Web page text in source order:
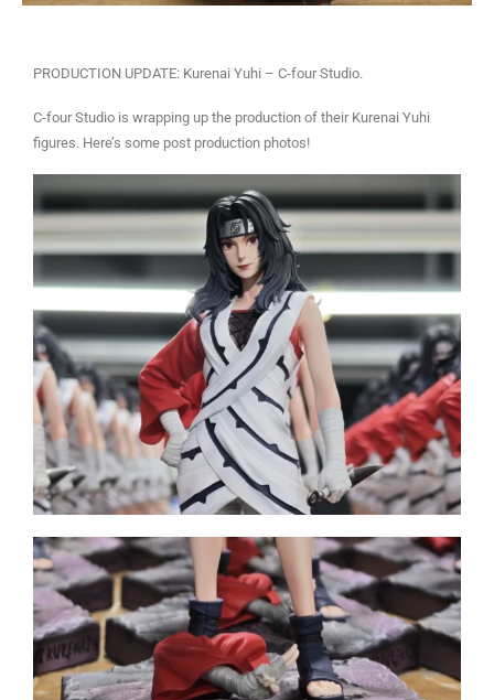
PRODUCTION UPDATE: Kurenai Yuhi – C-four Studio.
C-four Studio is wrapping up the production of their Kurenai Yuhi
figures. Here’s some post production photos!